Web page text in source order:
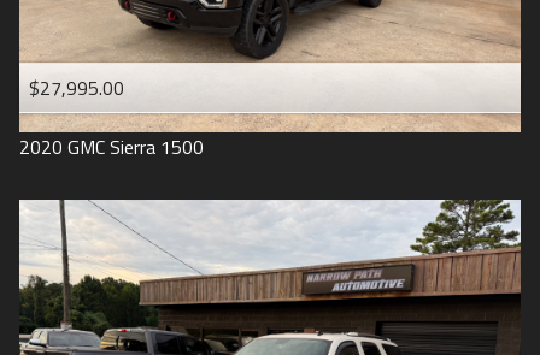
$27,995.00
2020 GMCSierra 1500